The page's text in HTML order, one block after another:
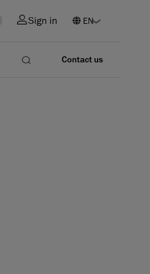
Sign in
Contact us